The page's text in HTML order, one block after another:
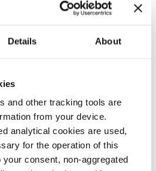
Details About
and other tracking tools are
from your device.
analytical cookies are used,
for the operation of this
consent, non-aggregated